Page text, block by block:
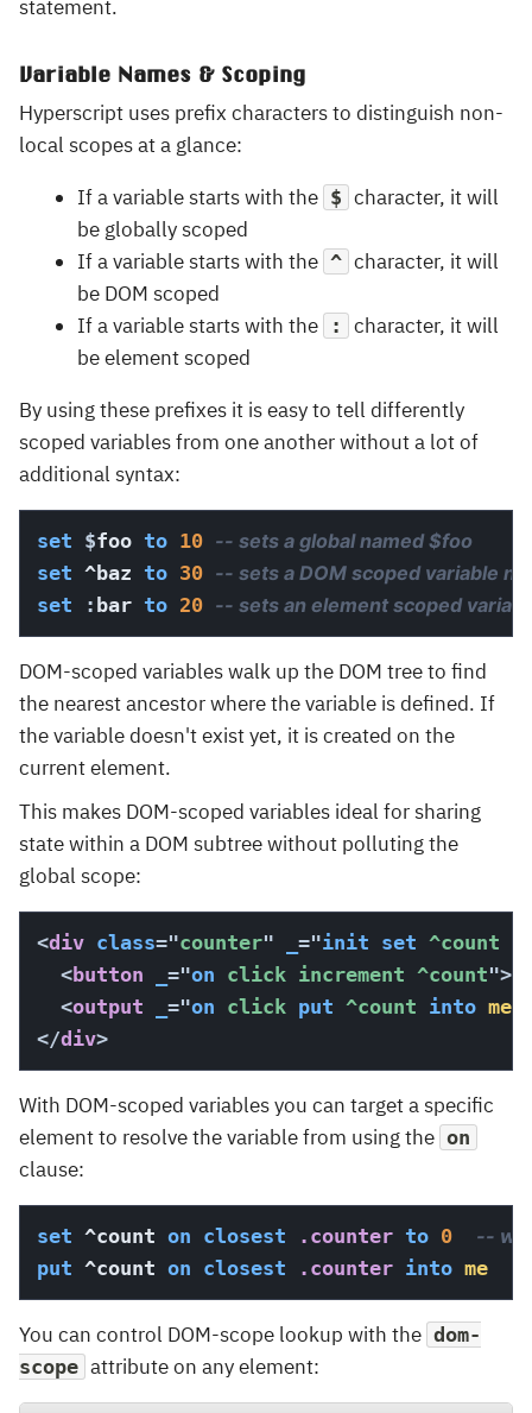
statement.
Variable Names & Scoping
Hyperscript uses prefix characters to distinguish non-
local scopes at a glance:
If a variable starts with the $ character, it will
be globally scoped
If a variable starts with the ^ character, it will
be DOM scoped
If a variable starts with the
:
character, it will
be element scoped
By using these prefixes it is easy to tell differently
scoped variables from one another without a lot of
additional syntax:
set $foo to 10 -- sets a global named $foo
set ^baz to 30 -- sets a DOM scoped variable
set
: bar to 20 -- sets an element scoped
DOM-scoped variables walk up the DOM tree to find
the nearest ancestor where the variable is defined. If
the variable doesn't exist yet, it is created on the
current element.
This makes DOM-scoped variables ideal for sharing
state within a DOM subtree without polluting the
global scope:
<div class="counter" ="init set ^count
<button ="on click increment ^count">
<output ="on click put ^count into me
</div>
With DOM-scoped variables you can target a specific
element to resolve the variable from using the on
clause:
set ^count on closest .counter to 0
--
put ^count on closest .counter into me
You can control DOM-scope lookup with the dom-
scope attribute on any element: